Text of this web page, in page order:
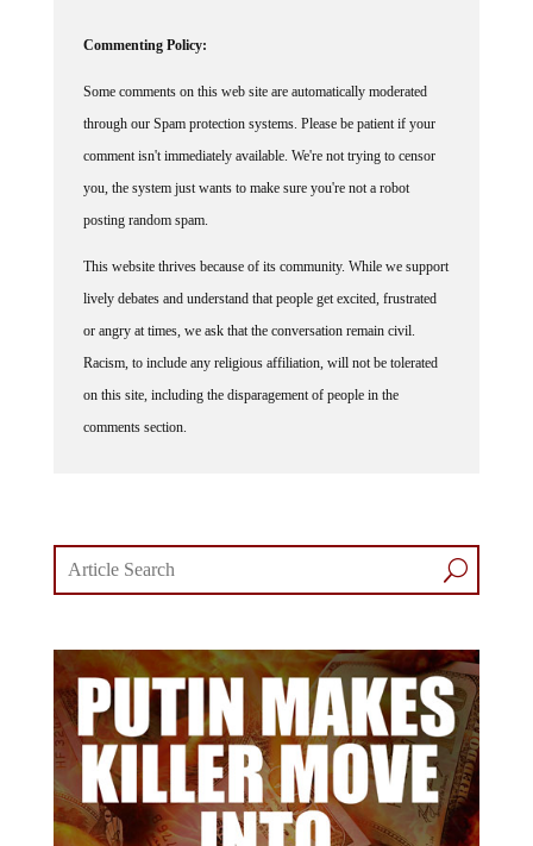
through our Spam protection systems. Please be patient if your
comment isn't immediately available. We're not trying to censor
you, the system just wants to make sure you're not a robot
posting random spam.
lively debates and understand that people get excited, frustrated
or angry at times, we ask that the conversation remain civil.
Racism, to include any religious affiliation, will not be tolerated
on this site, including the disparagement of people in the
comments section.